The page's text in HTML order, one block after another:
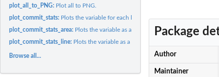
plot_all_to_PNG: Plot all to PNG.
plot_commit_stats: Plots the variable for each language at each commit time.
plot_commit_stats_area: Plots the variable as an area chart vs. Time +
plot_commit_stats_line: Plots the variable as a line chart vs. Time + languages.
Browse all...
Package
Author
Maintainer